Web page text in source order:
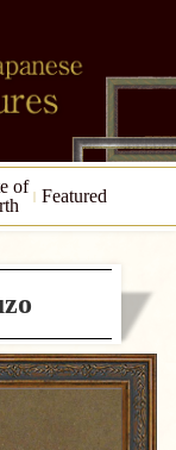
of
Featured